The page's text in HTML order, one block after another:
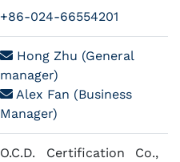
+86-024-66554201
Hong Zhu (General
manager)
Alex Fan (Business
Manager)
O.C.D. Certification Co.,